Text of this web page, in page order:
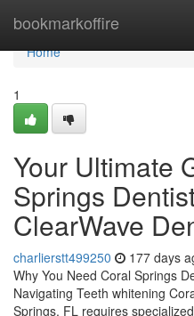
bookmarkoffire
Home
Home
1
Your Ultimate
Springs
ClearWave
charlierstt499250 177 days
Why You Need Coral Springs
Navigating Teeth whitening
Springs, FL requires